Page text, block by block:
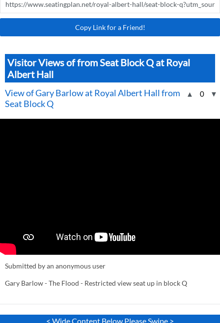
Copy Link for a Friend!
Visitor Views of from Seat Block Q at Royal
Albert Hall
▲ 0 ▼
View of Gary Barlow at Royal Albert Hall from
Seat Block Q
Submitted by an anonymous user
Gary Barlow - The Flood - Restricted view seat up in block Q
< Wide Content Below Please Swipe >